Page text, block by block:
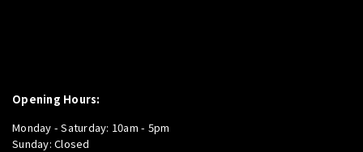
Opening Hours:
Monday - Saturday: 10am - 5pm
Sunday: Closed